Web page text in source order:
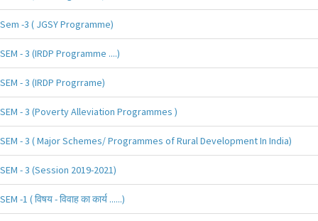
Sem -3 ( JGSY Programme)
SEM - 3 (IRDP Programme ....)
SEM - 3 (IRDP Progrrame)
SEM - 3 (Poverty Alleviation Programmes )
SEM - 3 ( Major Schemes/ Programmes of Rural Development In India)
SEM - 3 (Session 2019-2021)
SEM -1 ( विषय - विवाह का कार्य ......)